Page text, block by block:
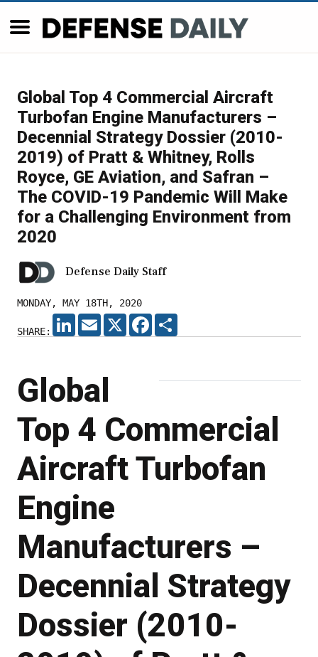
Global Top 4 Commercial Aircraft
Turbofan Engine Manufacturers –
Decennial Strategy Dossier (2010-
2019) of Pratt & Whitney, Rolls
Royce, GE Aviation, and Safran –
The COVID-19 Pandemic Will Make
for a Challenging Environment from
2020
Defense Daily Staff
MONDAY, MAY 18TH, 2020
SHARE:
LINKEDIN
EMAIL X FACEBOOK
Global
Top 4 Commercial
Aircraft Turbofan
Engine
Manufacturers –
Decennial Strategy
Dossier (2010-